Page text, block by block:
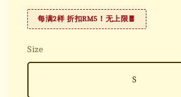
每满2样 折扣RM5！无上限🧧
Size
S